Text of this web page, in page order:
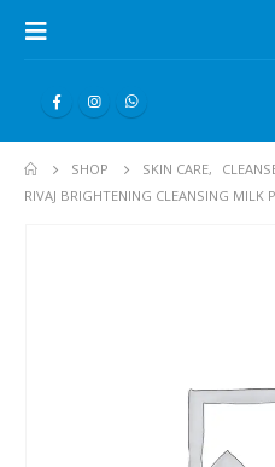
SHOP SKIN CARE,
RIVAJ BRIGHTENING CLEANSING MILK